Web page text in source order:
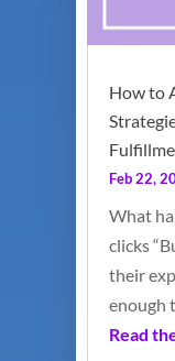
How to
Feb 22,
What
clicks
their
enough
Read